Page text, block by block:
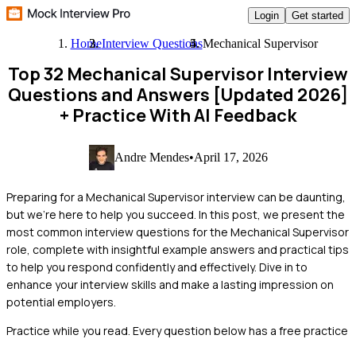
Login Get started
HomeInterview QuestionsMechanical Supervisor
Top 32 Mechanical Supervisor Interview
Questions and Answers [Updated 2026]
+ Practice With AI Feedback
Andre Mendes•April 17, 2026
Preparing for a Mechanical Supervisor interview can be daunting,
but we're here to help you succeed. In this post, we present the
most common interview questions for the Mechanical Supervisor
role, complete with insightful example answers and practical tips
to help you respond confidently and effectively. Dive in to
enhance your interview skills and make a lasting impression on
potential employers.
Practice while you read. Every question below has a free practice